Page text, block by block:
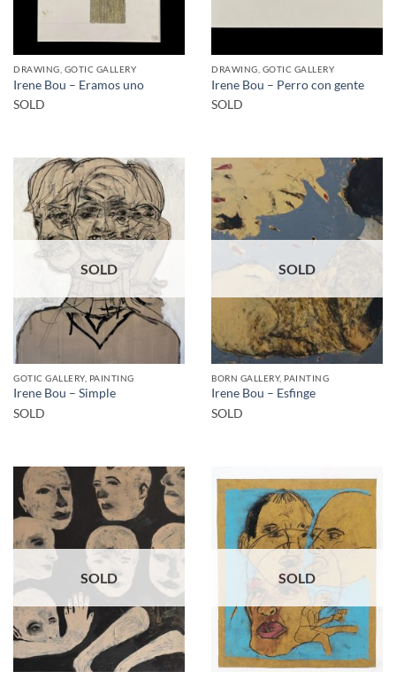
DRAWING, GOTIC GALLERY
Irene Bou – Eramos uno
SOLD
DRAWING, GOTIC GALLERY
Irene Bou – Perro con gente
SOLD
SOLD
GOTIC GALLERY, PAINTING
Irene Bou – Simple
SOLD
SOLD
BORN GALLERY, PAINTING
Irene Bou – Esfinge
SOLD
SOLD SOLD